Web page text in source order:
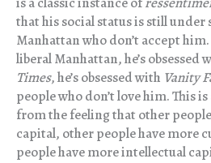
that his social status is still under
Manhattan who don’t accept him.
liberal Manhattan, he’s obsessed
Times, he’s obsessed with Vanity
people who don’t love him. This is
from the feeling that other
capital, other people have more
people have more intellectual